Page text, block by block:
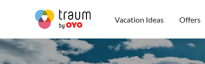
Vacation Ideas Offers